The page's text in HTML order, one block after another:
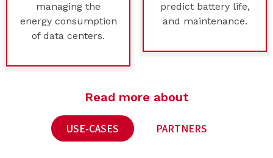
managing the
energy consumption
of data centers.
predict battery life,
and maintenance.
Read more about
USE-CASES PARTNERS